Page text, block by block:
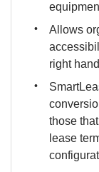
Allows
right
those
lease